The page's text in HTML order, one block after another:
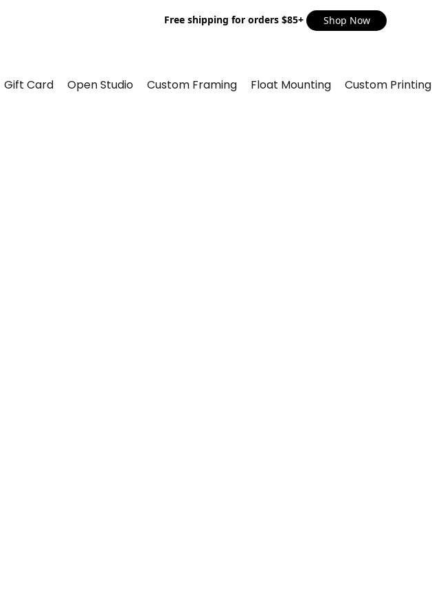
Free shipping for orders $85+ Shop Now
Gift Card Open Studio Custom Framing Float Mounting Custom Printing